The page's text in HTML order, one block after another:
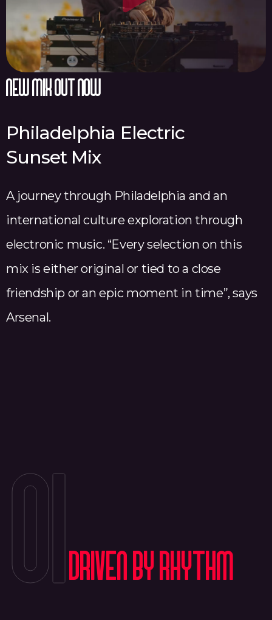
l
a
e
new mix out now
Philadelphia Electric
Sunset Mix
A journey through Philadelphia and an
international culture exploration through
electronic music. “Every selection on this
mix is either original or tied to a close
friendship or an epic moment in time”, says
Arsenal.
01Driven by Rhythm